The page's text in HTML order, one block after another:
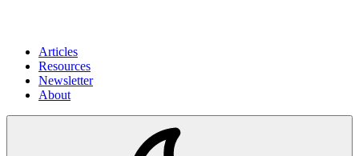
Articles
Resources
Newsletter
About